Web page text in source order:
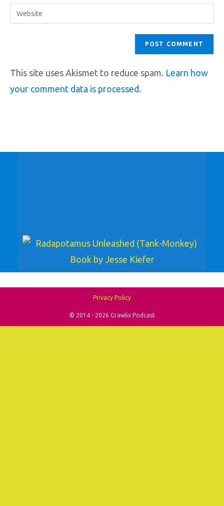
This site uses Akismet to reduce spam. Learn how
your comment data is processed.
Privacy Policy
© 2014 - 2026 Grawlix Podcast